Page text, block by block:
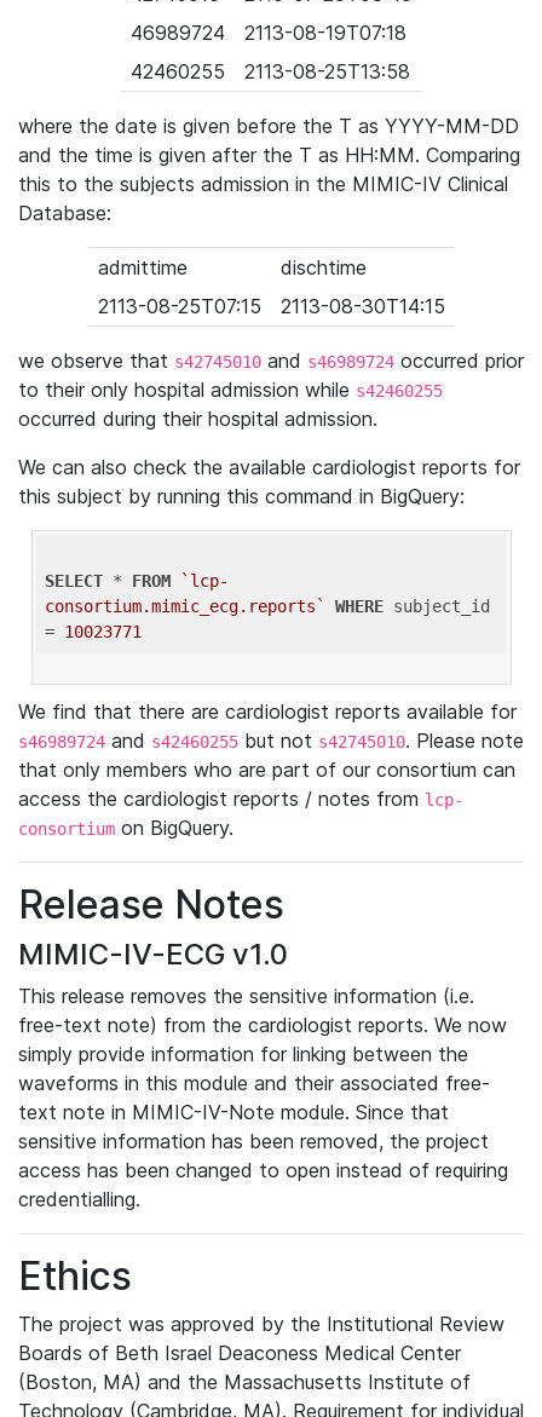
46989724
2113-08-19T07:18
42460255
2113-08-25T13:58
where the date is given before the T as YYYY-MM-DD
and the time is given after the T as HH:MM. Comparing
this to the subjects admission in the MIMIC-IV Clinical
Database:
admittime
dischtime
2113-08-25T07:15
2113-08-30T14:15
we observe that s42745010 and s46989724 occurred prior
to their only hospital admission while s42460255
occurred during their hospital admission.
We can also check the available cardiologist reports for
this subject by running this command in BigQuery:
SELECT * FROM
`lcp-
consortium.mimic_ecg.reports`
WHERE subject_id
= 10023771
We find that there are cardiologist reports available for
s46989724 and s42460255 but not s42745010. Please note
that only members who are part of our consortium can
access the cardiologist reports / notes from lcp-
consortium on BigQuery.
Release Notes
MIMIC-IV-ECG v1.0
This release removes the sensitive information (i.e.
free-text note) from the cardiologist reports. We now
simply provide information for linking between the
waveforms in this module and their associated free-
text note in MIMIC-IV-Note module. Since that
sensitive information has been removed, the project
access has been changed to open instead of requiring
credentialling.
Ethics
The project was approved by the Institutional Review
Boards of Beth Israel Deaconess Medical Center
(Boston, MA) and the Massachusetts Institute of
Technology (Cambridge, MA). Requirement for individual